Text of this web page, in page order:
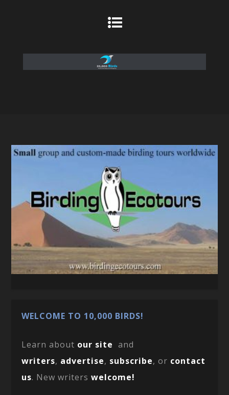
WELCOME TO 10,000 BIRDS!
Learn about our site and
writers, advertise, subscribe, or contact
us. New writerswelcome!